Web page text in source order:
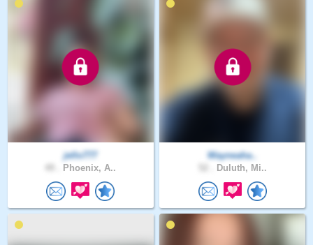
jello777
Phoenix, A..
Wayneaha..
Duluth, Mi..